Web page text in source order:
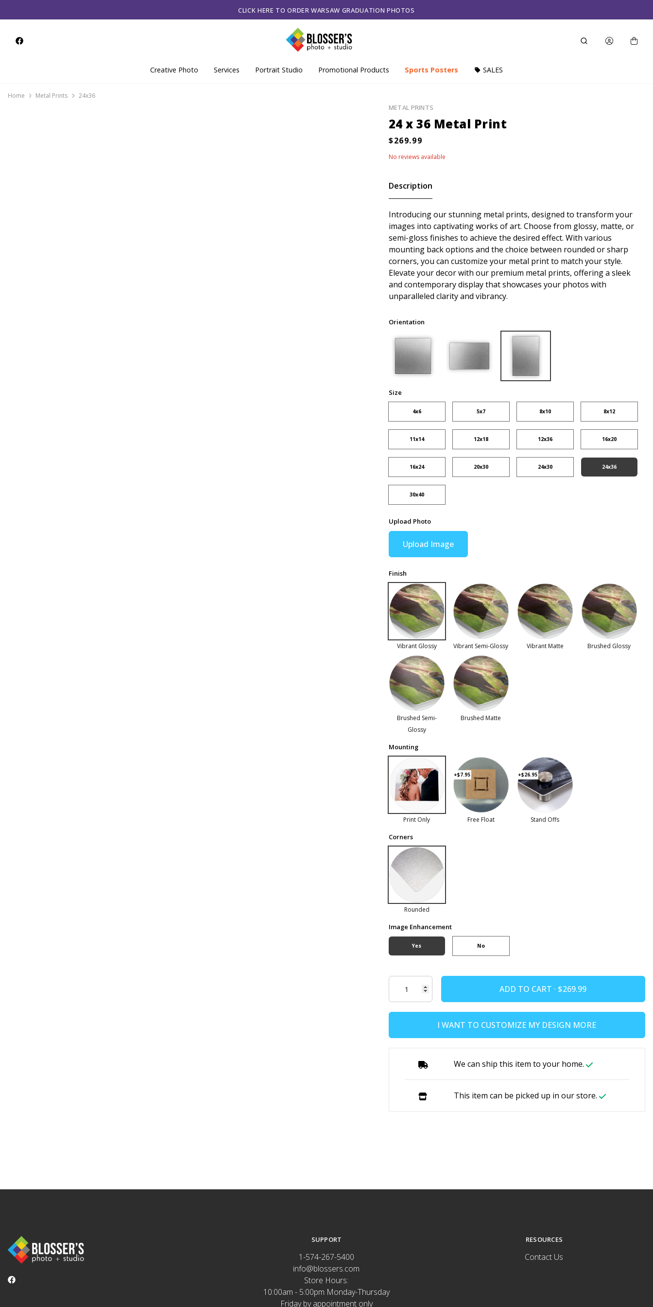
CLICK HERE TO ORDER WARSAW GRADUATION PHOTOS
Creative Photo Services Portrait Studio Promotional Products Sports Posters SALES
Home Metal Prints 24x36
METAL PRINTS
24 x 36 Metal Print
No reviews available
Description
Introducing our stunning metal prints, designed to transform your
images into captivating works of art. Choose from glossy, matte, or
semi-gloss finishes to achieve the desired effect. With various
mounting back options and the choice between rounded or sharp
corners, you can customize your metal print to match your style.
Elevate your decor with our premium metal prints, offering a sleek
and contemporary display that showcases your photos with
unparalleled clarity and vibrancy.
Orientation
Size
4x6 5x7 8x10 8x12
11x14 12x18 12x36 16x20
16x24 20x30 24x30 24x36
30x40
Upload Photo
Upload Image
Finish
Vibrant Glossy Vibrant Semi-Glossy Vibrant Matte Brushed Glossy
Brushed Semi-
Glossy
Brushed Matte
Mounting
Print Only
+$7.95
Free Float
+$26.95
Stand Offs
Corners
Rounded
Image Enhancement
Yes No
ADD TO CART ·
I WANT TO CUSTOMIZE MY DESIGN MORE
We can ship this item to your home.
This item can be picked up in our store.
SUPPORT
1-574-267-5400
info@blossers.com
Store Hours:
10:00am - 5:00pm Monday-Thursday
Friday by appointment only
RESOURCES
Contact Us